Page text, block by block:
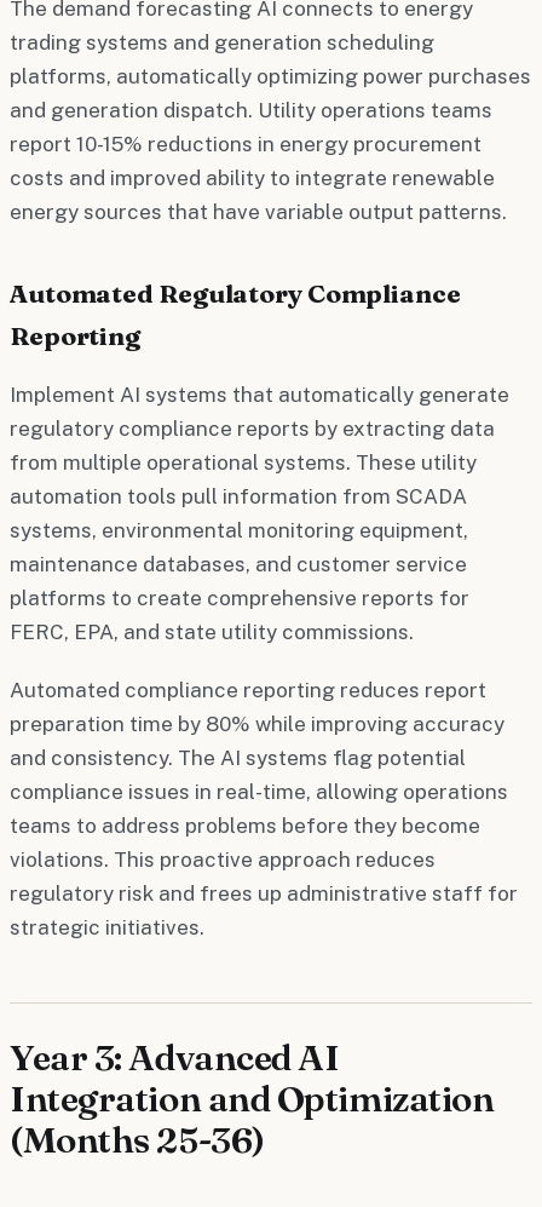
The demand forecasting AI connects to energy
trading systems and generation scheduling
platforms, automatically optimizing power purchases
and generation dispatch. Utility operations teams
report 10-15% reductions in energy procurement
costs and improved ability to integrate renewable
energy sources that have variable output patterns.
Automated Regulatory Compliance
Reporting
Implement AI systems that automatically generate
regulatory compliance reports by extracting data
from multiple operational systems. These utility
automation tools pull information from SCADA
systems, environmental monitoring equipment,
maintenance databases, and customer service
platforms to create comprehensive reports for
FERC, EPA, and state utility commissions.
Automated compliance reporting reduces report
preparation time by 80% while improving accuracy
and consistency. The AI systems flag potential
compliance issues in real-time, allowing operations
teams to address problems before they become
violations. This proactive approach reduces
regulatory risk and frees up administrative staff for
strategic initiatives.
Year 3: Advanced AI
Integration and Optimization
(Months 25-36)